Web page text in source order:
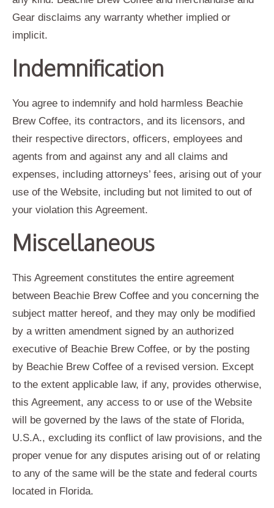
Gear disclaims any warranty whether implied or
implicit.
Indemnification
You agree to indemnify and hold harmless Beachie
Brew Coffee, its contractors, and its licensors, and
their respective directors, officers, employees and
agents from and against any and all claims and
expenses, including attorneys’ fees, arising out of your
use of the Website, including but not limited to out of
your violation this Agreement.
Miscellaneous
This Agreement constitutes the entire agreement
between Beachie Brew Coffee and you concerning the
subject matter hereof, and they may only be modified
by a written amendment signed by an authorized
executive of Beachie Brew Coffee, or by the posting
by Beachie Brew Coffee of a revised version. Except
to the extent applicable law, if any, provides otherwise,
this Agreement, any access to or use of the Website
will be governed by the laws of the state of Florida,
U.S.A., excluding its conflict of law provisions, and the
proper venue for any disputes arising out of or relating
to any of the same will be the state and federal courts
located in Florida.